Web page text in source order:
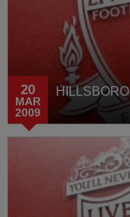
20
MAR
2009